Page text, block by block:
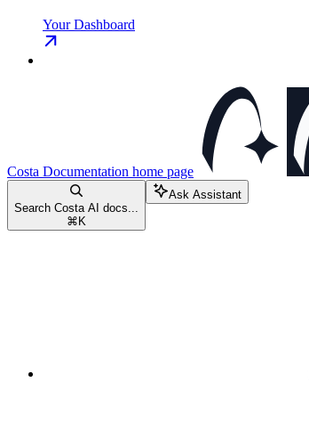
Your Dashboard
Costa Documentation home page
Search Costa AI docs...
⌘ K
Ask Assistant